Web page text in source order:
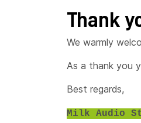
Thank
We warmly
As a thank you
Best regards,
Milk Audio